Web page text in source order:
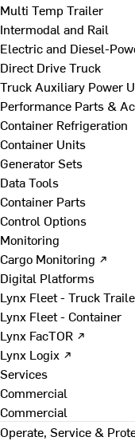
Multi Temp Trailer
Intermodal and Rail
Electric and Diesel-
Direct Drive Truck
Truck Auxiliary Power
Performance Parts &
Container Refrigeration
Container Units
Generator Sets
Data Tools
Container Parts
Control Options
Monitoring
Cargo Monitoring ↗
Digital Platforms
Lynx Fleet - Truck
Lynx Fleet - Container
Lynx FacTOR ↗
Lynx Logix ↗
Services
Commercial
Commercial
Operate, Service &